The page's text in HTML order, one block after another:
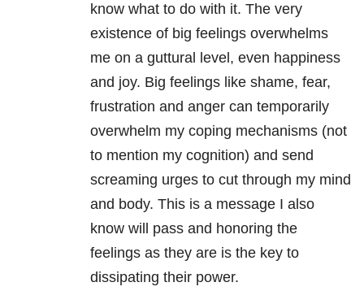
know what to do with it. The very
existence of big feelings overwhelms
me on a guttural level, even happiness
and joy. Big feelings like shame, fear,
frustration and anger can temporarily
overwhelm my coping mechanisms (not
to mention my cognition) and send
screaming urges to cut through my mind
and body. This is a message I also
know will pass and honoring the
feelings as they are is the key to
dissipating their power.